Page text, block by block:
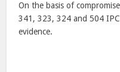
On the basis of
341, 323, 324 and 504
evidence.